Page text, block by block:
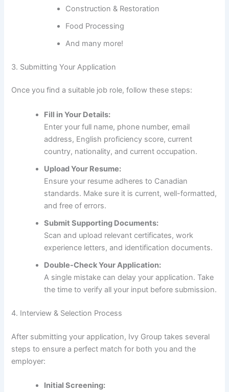
Construction & Restoration
Food Processing
And many more!
3. Submitting Your Application
Once you find a suitable job role, follow these steps:
Fill in Your Details:
Enter your full name, phone number, email
address, English proficiency score, current
country, nationality, and current occupation.
Upload Your Resume:
Ensure your resume adheres to Canadian
standards. Make sure it is current, well-formatted,
and free of errors.
Submit Supporting Documents:
Scan and upload relevant certificates, work
experience letters, and identification documents.
Double-Check Your Application:
A single mistake can delay your application. Take
the time to verify all your input before submission.
4. Interview & Selection Process
After submitting your application, Ivy Group takes several
steps to ensure a perfect match for both you and the
employer:
Initial Screening: